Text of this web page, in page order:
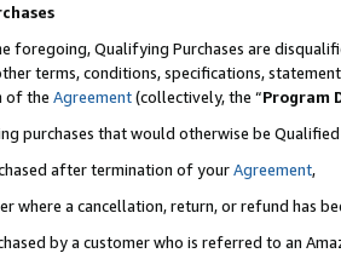
foregoing, Qualifying Purchases are
terms, conditions, specifications,
of the Agreement(collectively, the “Program
purchases that would otherwise be
after termination of yourAgreement,
where a cancellation, return, or refund has
by a customer who is referred to an